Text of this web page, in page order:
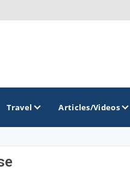
Travel Articles/Videos